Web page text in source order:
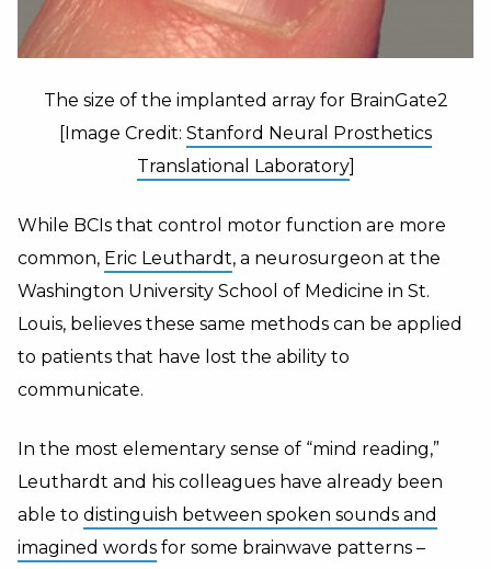
The size of the implanted array for BrainGate2
[Image Credit: Stanford Neural Prosthetics
Translational Laboratory]
While BCIs that control motor function are more
common, Eric Leuthardt, a neurosurgeon at the
Washington University School of Medicine in St.
Louis, believes these same methods can be applied
to patients that have lost the ability to
communicate.
In the most elementary sense of “mind reading,”
Leuthardt and his colleagues have already been
able to distinguish between spoken sounds and
imagined words for some brainwave patterns –